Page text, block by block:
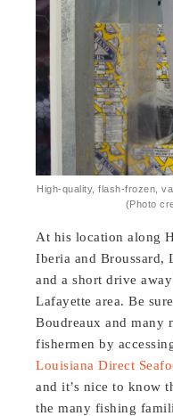
High-quality, flash-frozen,
(Photo
At his location along
Iberia and Broussard,
and a short drive
Lafayette area. Be
Boudreaux and many
fishermen by
Louisiana Direct
and it’s nice to know
the many fishing